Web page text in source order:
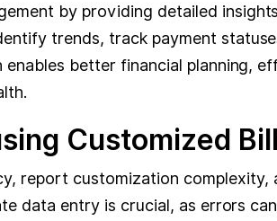
by providing detailed
trends, track payment
better financial planning,
Customized
report customization
data entry is crucial, as errors